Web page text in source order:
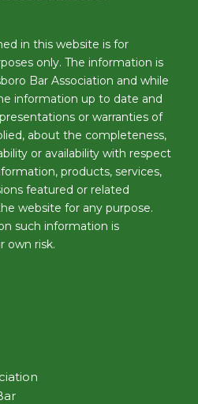
in this website is for
only. The information is
Bar Association and while
information up to date and
or warranties of
about the completeness,
or availability with respect
products, services,
featured or related
website for any purpose.
such information is
own risk.